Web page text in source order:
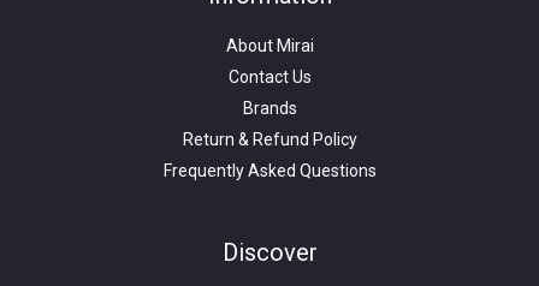
About Mirai
Contact Us
Brands
Return & Refund Policy
Frequently Asked Questions
Discover